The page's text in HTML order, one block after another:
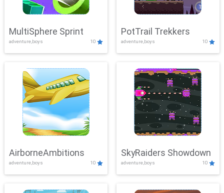
MultiSphere Sprint
adventure,boys 10
PotTrail Trekkers
adventure,boys 10
AirborneAmbitions
adventure,boys 10
SkyRaiders Showdown
adventure,boys 10